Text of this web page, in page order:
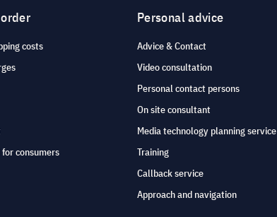
costs
consumers
Personal advice
Advice & Contact
Video consultation
Personal contact persons
On site consultant
Media technology planning service
Training
Callback service
Approach and navigation